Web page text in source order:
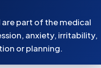
part of the medical
anxiety, irritability,
or planning.